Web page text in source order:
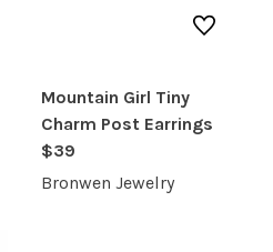
Mountain Girl Tiny
Charm Post Earrings
$39
Bronwen Jewelry